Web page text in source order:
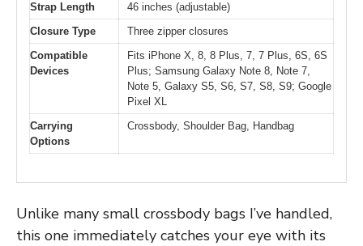
Strap Length
46 inches (adjustable)
Closure Type
Three zipper closures
Compatible
Devices
Fits iPhone X, 8, 8 Plus, 7, 7 Plus, 6S, 6S
Plus; Samsung Galaxy Note 8, Note 7,
Note 5, Galaxy S5, S6, S7, S8, S9; Google
Pixel XL
Carrying
Options
Crossbody, Shoulder Bag, Handbag
Unlike many small crossbody bags I’ve handled,
this one immediately catches your eye with its